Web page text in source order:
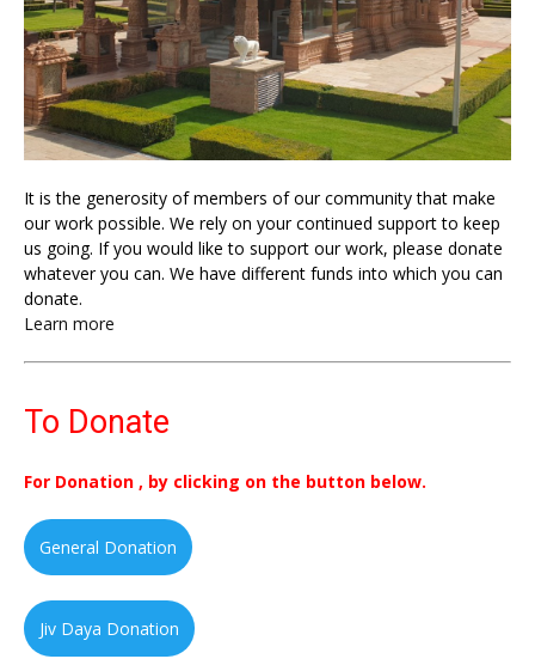
It is the generosity of members of our community that make
our work possible. We rely on your continued support to keep
us going. If you would like to support our work, please donate
whatever you can. We have different funds into which you can
donate.
Learn more
To Donate
For Donation , by clicking on the button below.
General Donation
Jiv Daya Donation